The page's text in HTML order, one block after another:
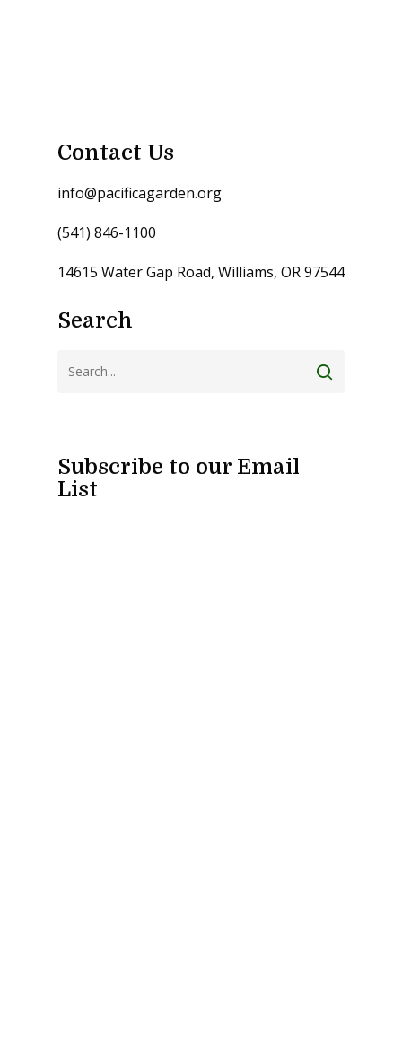
Contact Us
info@pacificagarden.org
(541) 846-1100
14615 Water Gap Road, Williams, OR 97544
Search
Subscribe to our Email
List